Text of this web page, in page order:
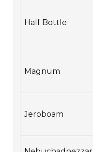
Half Bottle
Magnum
Jeroboam